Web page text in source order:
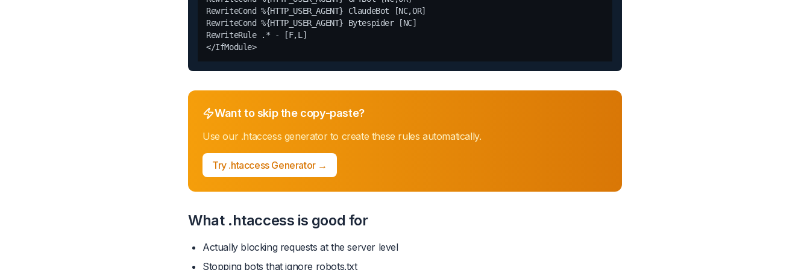
RewriteCond %{HTTP_USER_AGENT} ClaudeBot [NC,OR]
RewriteCond %{HTTP_USER_AGENT} Bytespider [NC]
RewriteRule .* - [F,L]
</IfModule>
Want to skip the copy-paste?
Use our .htaccess generatorto create these rules automatically.
Try .htaccess Generator→
What .htaccess is good for
Actually blocking requests at the server level
Stopping bots that ignore robots.txt